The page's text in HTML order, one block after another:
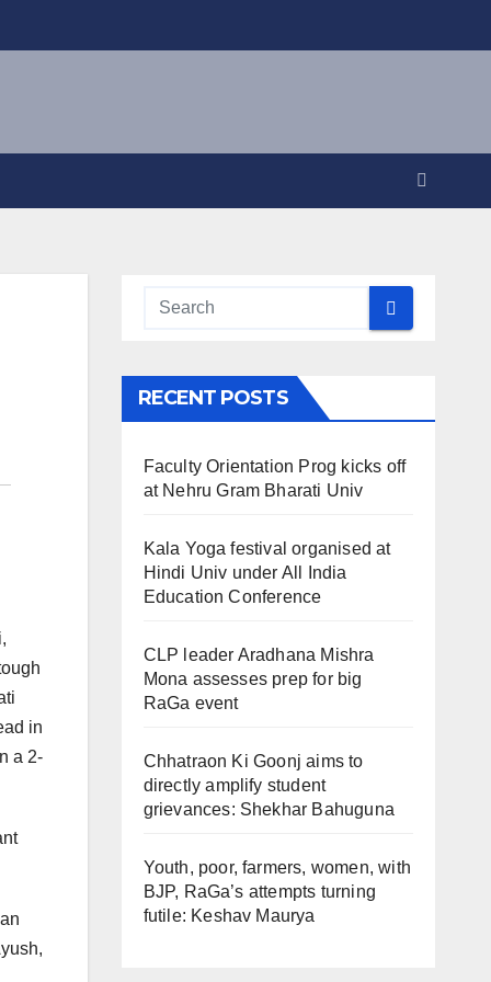
in
a 2-
RECENT POSTS
Faculty Orientation Prog kicks off
at Nehru Gram Bharati Univ
Kala Yoga festival organised at
Hindi Univ under All India
Education Conference
CLP leader Aradhana Mishra
Mona assesses prep for big
RaGa event
Chhatraon Ki Goonj aims to
directly amplify student
grievances: Shekhar Bahuguna
Youth, poor, farmers, women, with
BJP, RaGa’s attempts turning
futile: Keshav Maurya